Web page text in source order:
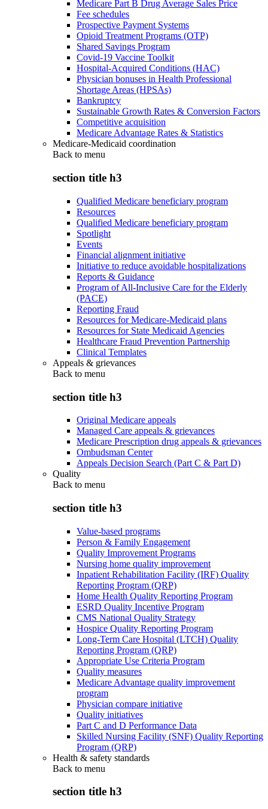
Medicare Part B Drug Average Sales Price
Fee schedules
Prospective Payment Systems
Opioid Treatment Programs (OTP)
Shared Savings Program
Covid-19 Vaccine Toolkit
Hospital-Acquired Conditions (HAC)
Physician bonuses in Health Professional
Shortage Areas (HPSAs)
Bankruptcy
Sustainable Growth Rates & Conversion Factors
Competitive acquisition
Medicare Advantage Rates & Statistics
Medicare-Medicaid coordination
Back to menu
section title h3
Qualified Medicare beneficiary program
Resources
Qualified Medicare beneficiary program
Spotlight
Events
Financial alignment initiative
Initiative to reduce avoidable hospitalizations
Reports & Guidance
Program of All-Inclusive Care for the Elderly
(PACE)
Reporting Fraud
Resources for Medicare-Medicaid plans
Resources for State Medicaid Agencies
Healthcare Fraud Prevention Partnership
Clinical Templates
Appeals & grievances
Back to menu
section title h3
Original Medicare appeals
Managed Care appeals & grievances
Medicare Prescription drug appeals & grievances
Ombudsman Center
Appeals Decision Search (Part C & Part D)
Quality
Back to menu
section title h3
Value-based programs
Person & Family Engagement
Quality Improvement Programs
Nursing home quality improvement
Inpatient Rehabilitation Facility (IRF) Quality
Reporting Program (QRP)
Home Health Quality Reporting Program
ESRD Quality Incentive Program
CMS National Quality Strategy
Hospice Quality Reporting Program
Long-Term Care Hospital (LTCH) Quality
Reporting Program (QRP)
Appropriate Use Criteria Program
Quality measures
Medicare Advantage quality improvement
program
Physician compare initiative
Quality initiatives
Part C and D Performance Data
Skilled Nursing Facility (SNF) Quality Reporting
Program (QRP)
Health & safety standards
Back to menu
section title h3